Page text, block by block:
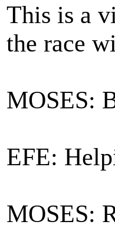
This is a
the race
MOSES:
EFE:
MOSES: